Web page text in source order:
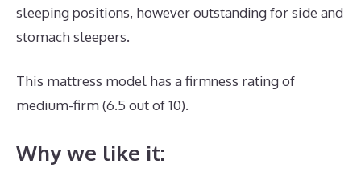
sleeping positions, however outstanding for side and
stomach sleepers.
This mattress model has a firmness rating of
medium-firm (6.5 out of 10).
Why we like it: